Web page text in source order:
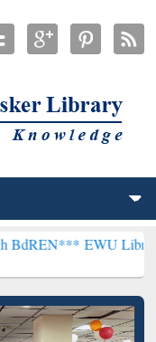
EWU Library will